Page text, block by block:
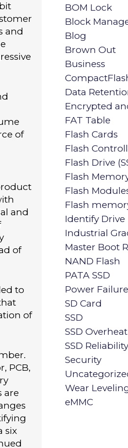
and
of
and
of
to
of
PCB,
are
six
BOM Lock
Block
Blog
Brown Out
Business
Data
Encrypted
FAT Table
Flash Cards
Flash
Flash Drive
Flash
Flash
Flash
Identify Drive
Industrial
Master Boot
NAND Flash
PATA SSD
Power
SD Card
SSD
SSD
SSD Reliability
Security
Wear
eMMC